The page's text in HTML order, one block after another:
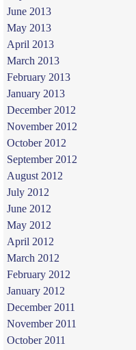
June 2013
May 2013
April 2013
March 2013
February 2013
January 2013
December 2012
November 2012
October 2012
September 2012
August 2012
July 2012
June 2012
May 2012
April 2012
March 2012
February 2012
January 2012
December 2011
November 2011
October 2011